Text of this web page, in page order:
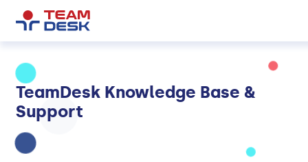
TeamDesk Knowledge Base &
Support